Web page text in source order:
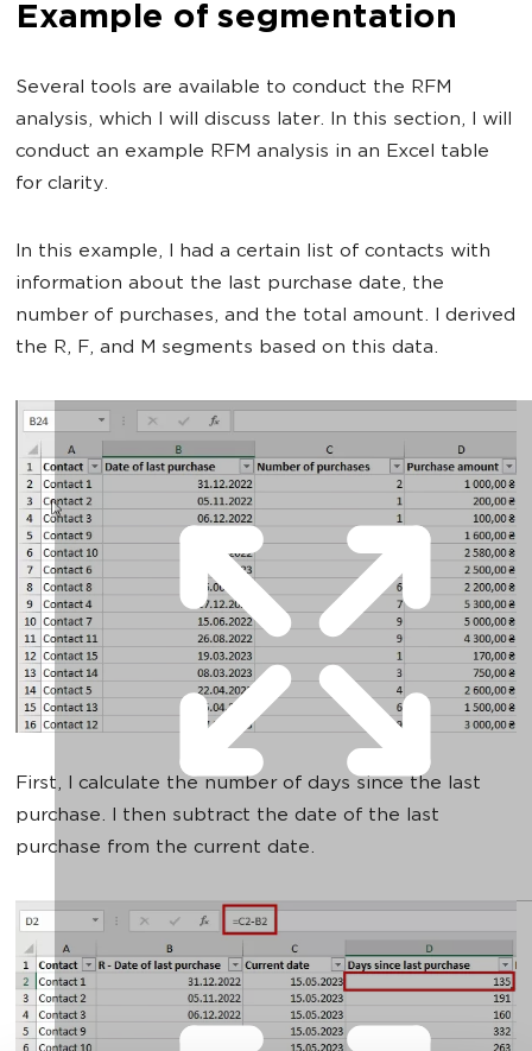
Example of segmentation
Several tools are available to conduct the RFM
analysis, which I will discuss later. In this section, I will
conduct an example RFM analysis in an Excel table
for clarity.
In this example, I had a certain list of contacts with
information about the last purchase date, the
number of purchases, and the total amount. I derived
the R, F, and M segments based on this data.
First, I calculate the number of days since the last
purchase. I then subtract the date of the last
purchase from the current date.